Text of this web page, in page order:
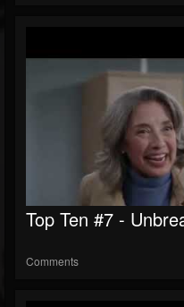
Top Ten #7 -
Comments